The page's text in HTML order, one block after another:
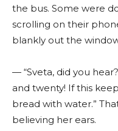
the bus. Some were
scrolling on their
blankly out the
— “Sveta, did you
and twenty! If this
bread with water.”
believing her ears.